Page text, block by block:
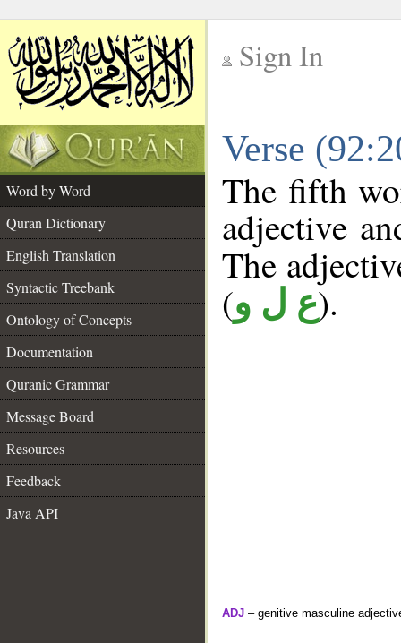
Sign In
Verse
Word by Word
Quran Dictionary
English Translation
Syntactic Treebank
Ontology of Concepts
Documentation
Quranic Grammar
Message Board
Resources
Feedback
Java API
The fifth
adjective
The
(ع ل و).
ADJ – genitive masculine